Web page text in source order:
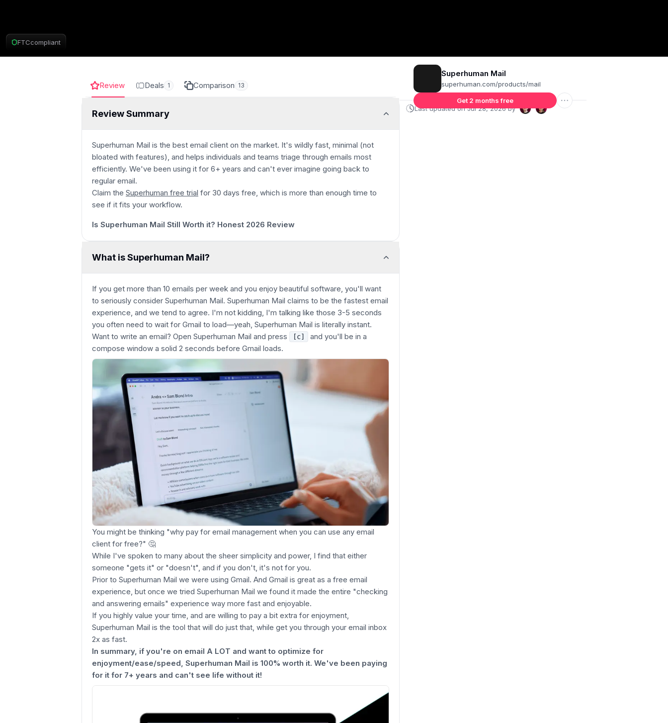
FTCcompliant
Review Deals 1 Comparison 13
Review Summary
Superhuman Mail is the best email client on the market. It's wildly fast, minimal (not
bloated with features), and helps individuals and teams triage through emails most
efficiently. We've been using it for 6+ years and can't ever imagine going back to
regular email.
Claim the Superhuman free trial for 30 days free, which is more than enough time to
see if it fits your workflow.
Is Superhuman Mail Still Worth it? Honest 2026 Review
Play
What is Superhuman Mail?
If you get more than 10 emails per week and you enjoy beautiful software, you'll want
to seriously consider Superhuman Mail. Superhuman Mail claims to be the fastest email
experience, and we tend to agree. I'm not kidding, I'm talking like those 3-5 seconds
you often need to wait for Gmail to load—yeah, Superhuman Mail is literally instant.
Want to write an email? Open Superhuman Mail and press
[c]
and you'll be in a
compose window a solid 2 seconds before Gmail loads.
You might be thinking "why pay for email management when you can use any email
client for free?" 🤔
While I've spoken to many about the sheer simplicity and power, I find that either
someone "gets it" or "doesn't", and if you don't, it's not for you.
Prior to Superhuman Mail we were using Gmail. And Gmail is great as a free email
experience, but once we tried Superhuman Mail we found it made the entire "checking
and answering emails" experience way more fast and enjoyable.
If you highly value your time, and are willing to pay a bit extra for enjoyment,
Superhuman Mail is the tool that will do just that, while get you through your email inbox
2x as fast.
In summary, if you're on email A LOT and want to optimize for
enjoyment/ease/speed, Superhuman Mail is 100% worth it. We've been paying
for it for 7+ years and can't see life without it!
Superhuman Mail
superhuman.com/products/mail
Get 2 months free
Last updated onJul 28, 2026 by